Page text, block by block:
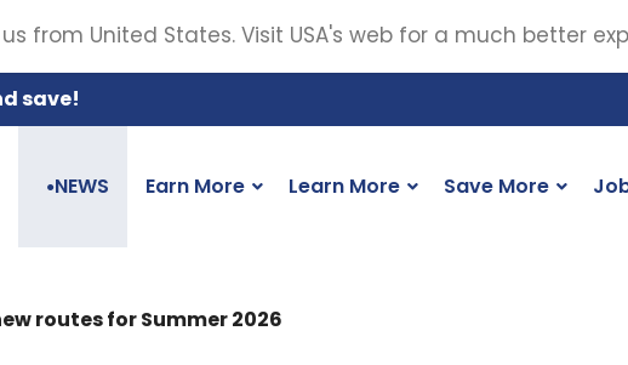
save!
●NEWS Earn More Learn More Save More
routes for Summer 2026
from United States. Visit USA's web for a much better